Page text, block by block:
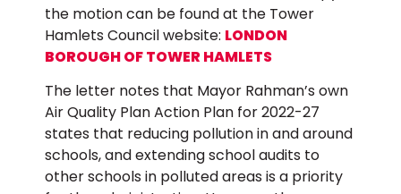
the motion can be found at the Tower
Hamlets Council website: LONDON
BOROUGH OF TOWER HAMLETS
The letter notes that Mayor Rahman’s own
Air Quality Plan Action Plan for 2022-27
states that reducing pollution in and around
schools, and extending school audits to
other schools in polluted areas is a priority